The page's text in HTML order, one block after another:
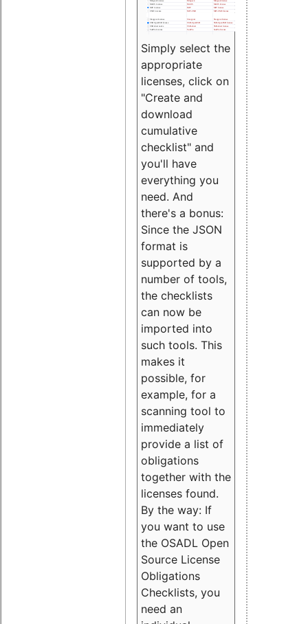
Simply select the
appropriate
licenses, click on
"Create and
download
cumulative
checklist" and
you'll have
everything you
need. And
there's a bonus:
Since the JSON
format is
supported by a
number of tools,
the checklists
can now be
imported into
such tools. This
makes it
possible, for
example, for a
scanning tool to
immediately
provide a list of
obligations
together with the
licenses found.
By the way: If
you want to use
the OSADL Open
Source License
Obligations
Checklists, you
need an